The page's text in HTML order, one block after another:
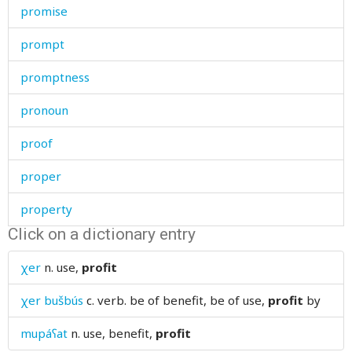
promise
prompt
promptness
pronoun
proof
proper
property
prophet
prosperity
prostitute
protect
Click on a dictionary entry
χer n. use, profit
χer bušbús c. verb. be of benefit, be of use, profit by
mupáʕat n. use, benefit, profit